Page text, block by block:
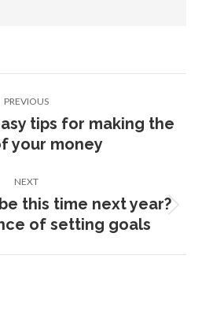
PREVIOUS
Previous
post:
tips for making the
your money
NEXT
Next
post:
this time next year?
of setting goals